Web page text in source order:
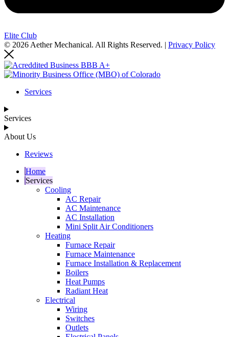
Elite Club
© 2026 Aether Mechanical. All Rights Reserved. | Privacy Policy
Services
Services
About Us
Reviews
Home
Services
Cooling
AC Repair
AC Maintenance
AC Installation
Mini Split Air Conditioners
Heating
Furnace Repair
Furnace Maintenance
Furnace Installation & Replacement
Boilers
Heat Pumps
Radiant Heat
Electrical
Wiring
Switches
Outlets